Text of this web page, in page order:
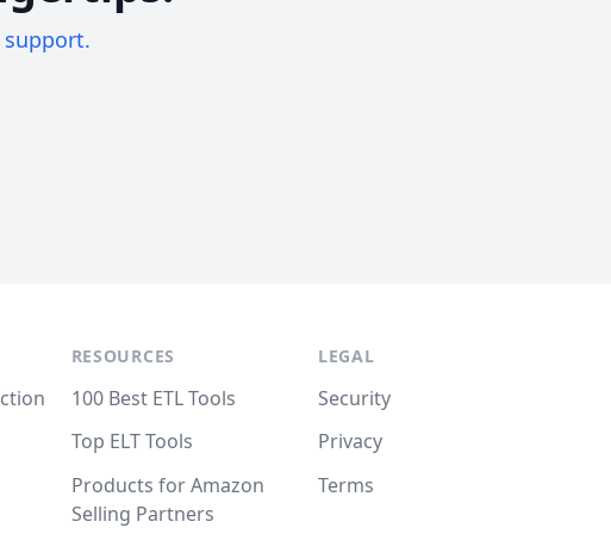
RESOURCES
100 Best ETL Tools
Top ELT Tools
Products for Amazon
Selling Partners
LEGAL
Security
Privacy
Terms